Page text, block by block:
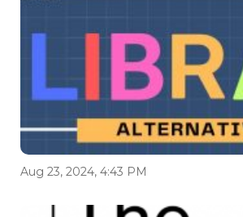
Aug 23, 2024, 4:43 PM